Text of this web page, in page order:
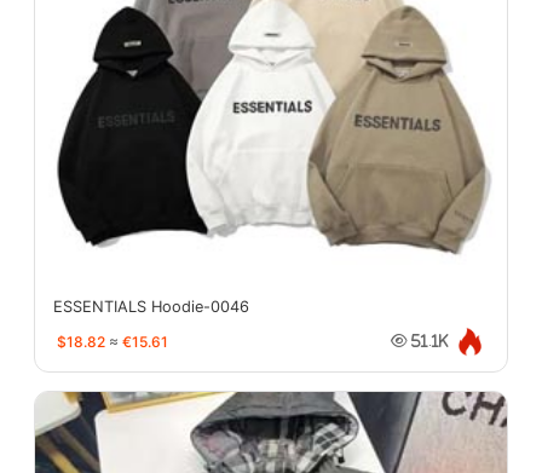
ESSENTIALS Hoodie-0046
$18.82 ≈ €15.61 51.1K